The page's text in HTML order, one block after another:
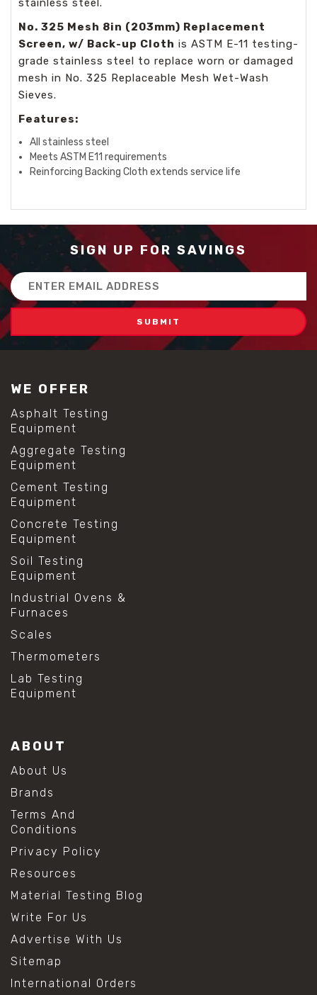
stainless steel.
No. 325 Mesh 8in (203mm) Replacement
Screen, w/ Back-up Cloth is ASTM E-11 testing-
grade stainless steel to replace worn or damaged
mesh in No. 325 Replaceable Mesh Wet-Wash
Sieves.
Features:
All stainless steel
Meets ASTM E11 requirements
Reinforcing Backing Cloth extends service life
SIGN UP FOR SAVINGS
Email
Address
WE OFFER
Asphalt Testing
Equipment
Aggregate Testing
Equipment
Cement Testing
Equipment
Concrete Testing
Equipment
Soil Testing
Equipment
Industrial Ovens &
Furnaces
Scales
Thermometers
Lab Testing
Equipment
ABOUT
About Us
Brands
Terms And
Conditions
Privacy Policy
Resources
Material Testing Blog
Write For Us
Advertise With Us
Sitemap
International Orders